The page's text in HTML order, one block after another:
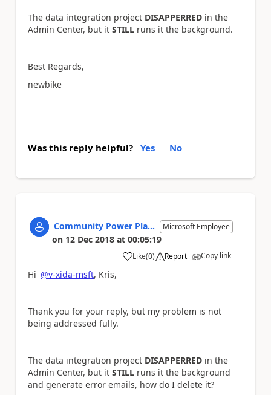
The data integration project DISAPPERRED in the
Admin Center, but it STILL runs it the background.
Best Regards,
newbike
Was this reply helpful? Yes No
Community Power Pla... Microsoft Employee
on 12 Dec 2018 at 00:05:19
Like
a (0) Report Copy link
Hi @v-xida-msft, Kris,
Thank you for your reply, but my problem is not
being addressed fully.
The data integration project DISAPPERRED in the
Admin Center, but it STILL runs it the background
and generate error emails, how do I delete it?